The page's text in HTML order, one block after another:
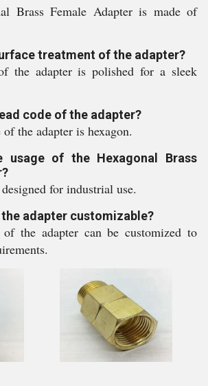
Brass Female Adapter is made of
treatment of the adapter?
the adapter is polished for a sleek
code of the adapter?
the adapter is hexagon.
usage of the Hexagonal Brass
for industrial use.
adapter customizable?
the adapter can be customized to